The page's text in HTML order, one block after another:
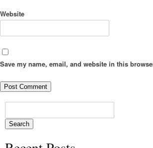
Website
Save my name, email, and website in this